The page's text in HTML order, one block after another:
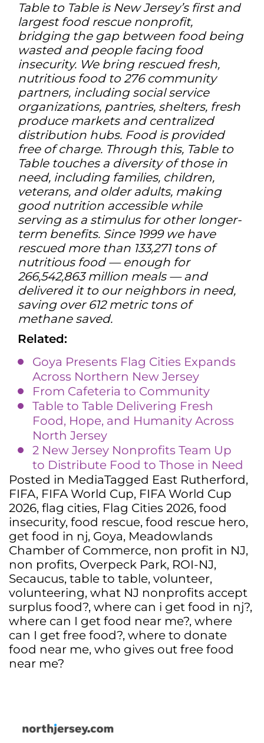
Table to Table is New Jersey’s first and
largest food rescue nonprofit,
bridging the gap between food being
wasted and people facing food
insecurity. We bring rescued fresh,
nutritious food to 276 community
partners, including social service
organizations, pantries, shelters, fresh
produce markets and centralized
distribution hubs. Food is provided
free of charge. Through this, Table to
Table touches a diversity of those in
need, including families, children,
veterans, and older adults, making
good nutrition accessible while
serving as a stimulus for other longer-
term benefits. Since 1999 we have
rescued more than 133,271 tons of
nutritious food — enough for
266,542,863 million meals — and
delivered it to our neighbors in need,
saving over 612 metric tons of
methane saved.
Related:
Goya Presents Flag Cities Expands
Across Northern New Jersey
From Cafeteria to Community
Table to Table Delivering Fresh
Food, Hope, and Humanity Across
North Jersey
2 New Jersey Nonprofits Team Up
to Distribute Food to Those in Need
Posted in MediaTagged East Rutherford,
FIFA, FIFA World Cup, FIFA World Cup
2026, flag cities, Flag Cities 2026, food
insecurity, food rescue, food rescue hero,
get food in nj, Goya, Meadowlands
Chamber of Commerce, non profit in NJ,
non profits, Overpeck Park, ROI-NJ,
Secaucus, table to table, volunteer,
volunteering, what NJ nonprofits accept
surplus food?, where can i get food in nj?,
where can I get food near me?, where
can I get free food?, where to donate
food near me, who gives out free food
near me?